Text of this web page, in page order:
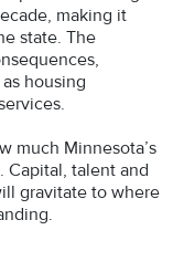
making it
state. The
housing
much Minnesota’s
Capital, talent and
gravitate to where